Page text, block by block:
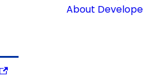
About